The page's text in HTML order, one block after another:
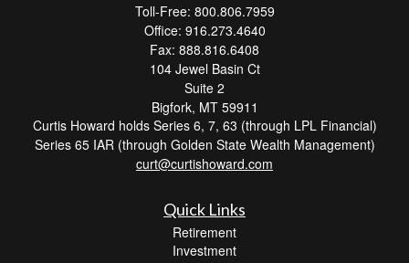
Toll-Free: 800.806.7959
Office: 916.273.4640
Fax: 888.816.6408
104 Jewel Basin Ct
Suite 2
Bigfork, MT 59911
Curtis Howard holds Series 6, 7, 63 (through LPL Financial)
Series 65 IAR (through Golden State Wealth Management)
curt@curtishoward.com
Quick Links
Retirement
Investment